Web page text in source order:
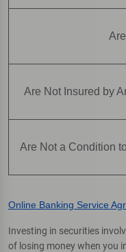
Are Not Insured by
Are Not a Condition
Online Banking Service
Investing in securities
of losing money when you